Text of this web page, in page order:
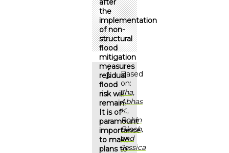
after
the
implementation
of non-
structural
flood
mitigation
measures
residual
flood
risk will
remain.
It is of
paramount
importance
to make
plans to
Based
on:
Jha,
Abhas
K.,
Robin
Bloch,
and
Jessica